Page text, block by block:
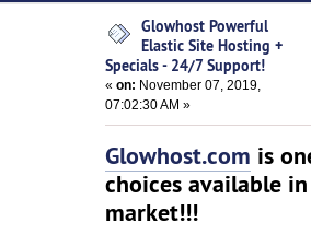
- 24/7 Support! (Read 6140
Glowhost Powerful
Elastic Site Hosting +
Specials - 24/7 Support!
«on: November 07, 2019,
07:02:30 AM »
Glowhost.com is
choices available
market!!!